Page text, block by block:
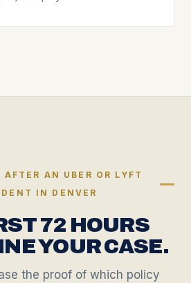
AN UBER OR LYFT
IN DENVER
72 HOURS
YOUR CASE.
the proof of which policy